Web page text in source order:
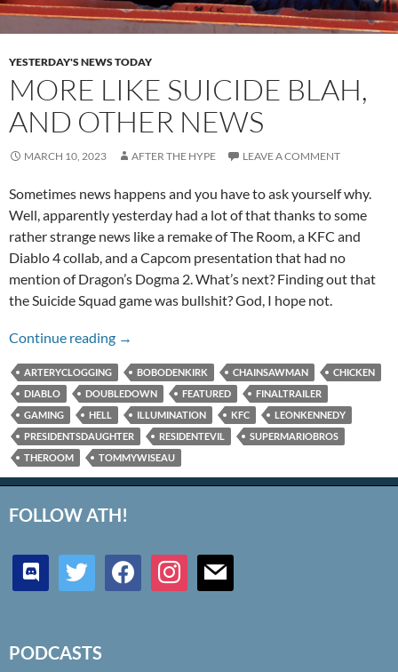
YESTERDAY'S NEWS TODAY
MORE LIKE SUICIDE BLAH,
AND OTHER NEWS
MARCH 10, 2023 AFTER THE HYPE LEAVE A COMMENT
Sometimes news happens and you have to ask yourself why.
Well, apparently yesterday had a lot of that thanks to some
rather strange news like a remake of The Room, a KFC and
Diablo 4 collab, and a Capcom presentation that had no
mention of Dragon’s Dogma 2. What’s next? Finding out that
the Suicide Squad game was bullshit? God, I hope not.
Continue reading More Like Suicide Blah, and Other News
→
ARTERYCLOGGING BOBODENKIRK CHAINSAWMAN
CHICKEN
DIABLO
DOUBLEDOWN FEATURED
FINALTRAILER
GAMING
HELL ILLUMINATION KFC
LEONKENNEDY
PRESIDENTSDAUGHTER
RESIDENTEVIL
SUPERMARIOBROS
THEROOM
TOMMYWISEAU
FOLLOW ATH!
discord twitter facebookinstagrammail
PODCASTS